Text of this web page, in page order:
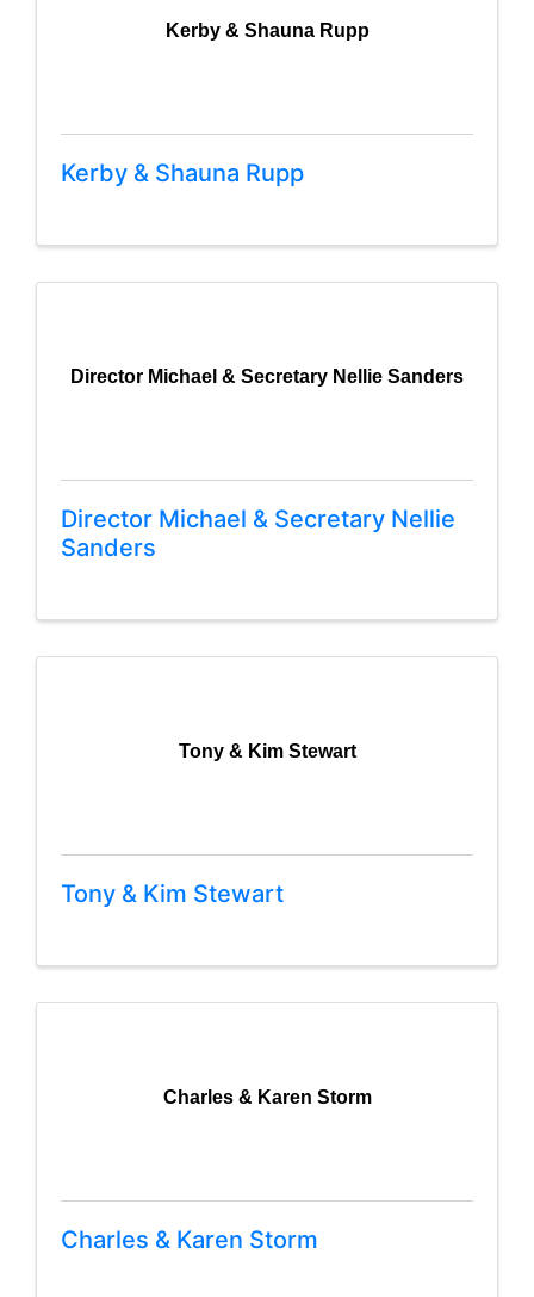
Kerby & Shauna Rupp
Kerby & Shauna Rupp
Director Michael & Secretary Nellie Sanders
Director Michael & Secretary Nellie
Sanders
Tony & Kim Stewart
Tony & Kim Stewart
Charles & Karen Storm
Charles & Karen Storm